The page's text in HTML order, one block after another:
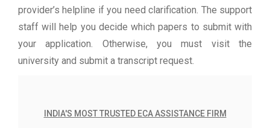
provider’s helpline if you need clarification. The support
staff will help you decide which papers to submit with
your application. Otherwise, you must visit the
university and submit a transcript request.
INDIA'S MOST TRUSTED ECA ASSISTANCE FIRM